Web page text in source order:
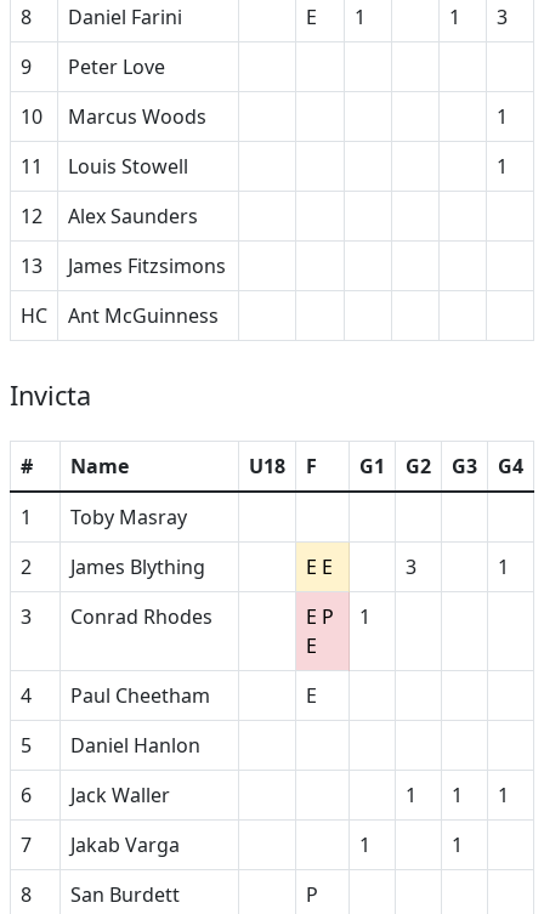
8
Daniel Farini E 1 1
3
9
Peter Love
10
Marcus Woods
1
11
Louis Stowell
1
12
Alex Saunders
13
James Fitzsimons
HC
Ant McGuinness
Invicta
# Name U18 F G1 G2 G3
G4
1
Toby Masray
2
James Blything E E 3
1
3
Conrad Rhodes
E P
E
1
4 Paul Cheetham
E
5
Daniel Hanlon
6
Jack Waller 1 1
1
7
Jakab Varga 1
1
8
San Burdett P